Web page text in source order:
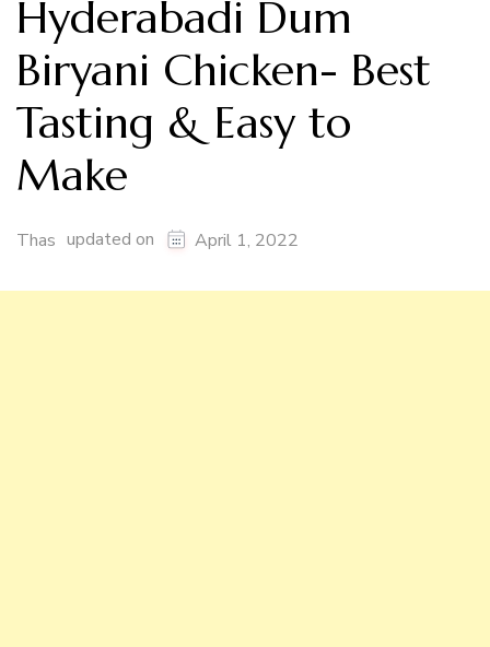
Hyderabadi Dum
Biryani Chicken- Best
Tasting & Easy to
Make
Thas updated on April 1, 2022